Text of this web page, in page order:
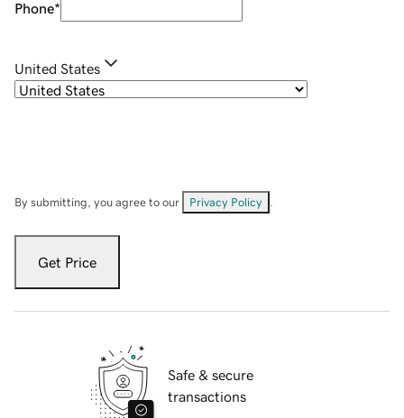
Phone*
United States
By submitting, you agree to our Privacy Policy
Get Price
Safe & secure
transactions